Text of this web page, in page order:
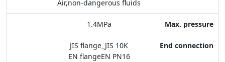
Feature
Air,non-dangerous fluids
1.4MPa
JIS flange_JIS 10K
EN flangeEN PN16